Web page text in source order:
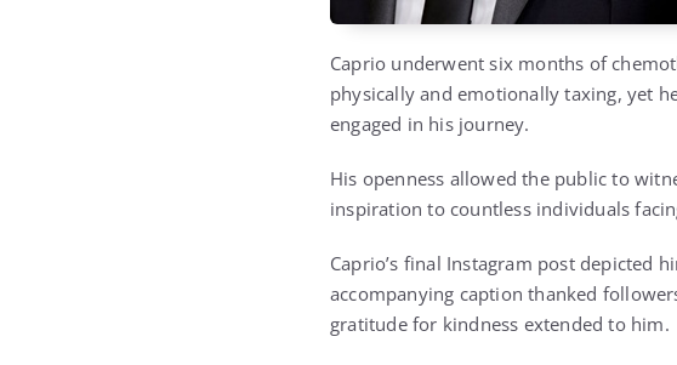
Caprio underwent six months of
physically and emotionally taxing, yet
engaged in his journey.
His openness allowed the public to
inspiration to countless individuals
Caprio’s final Instagram post depicted
accompanying caption thanked
gratitude for kindness extended to him.